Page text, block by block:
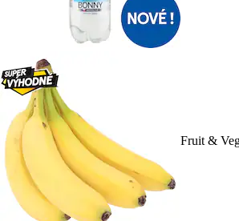
Fruit &